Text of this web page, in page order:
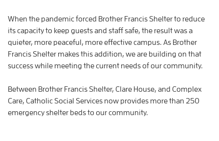
When the pandemic forced Brother Francis Shelter to reduce
its capacity to keep guests and staff safe, the result was a
quieter, more peaceful, more effective campus. As Brother
Francis Shelter makes this addition, we are building on that
success while meeting the current needs of our community.
Between Brother Francis Shelter, Clare House, and Complex
Care, Catholic Social Services now provides more than 250
emergency shelter beds to our community.